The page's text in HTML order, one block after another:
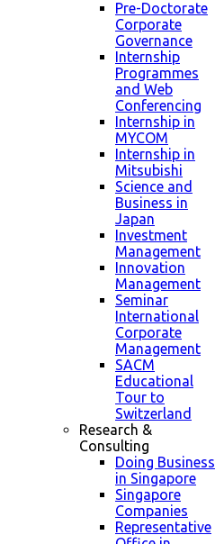
Pre-Doctorate
Corporate
Governance
Internship
Programmes
and Web
Conferencing
Internship in
MYCOM
Internship in
Mitsubishi
Science and
Business in
Japan
Investment
Management
Innovation
Management
Seminar
International
Corporate
Management
SACM
Educational
Tour to
Switzerland
Research &
Consulting
Doing Business
in Singapore
Singapore
Companies
Representative